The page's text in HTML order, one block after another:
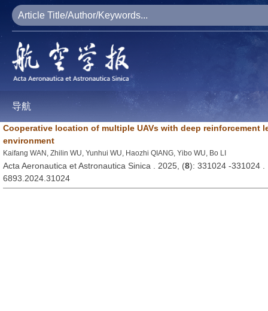
导航
Cooperative location of multiple UAVs with deep reinforcement
environment
Kaifang WAN, Zhilin WU, Yunhui WU, Haozhi QIANG, Yibo WU, Bo LI
Acta Aeronautica et Astronautica Sinica . 2025, (8): 331024 -331024
6893.2024.31024